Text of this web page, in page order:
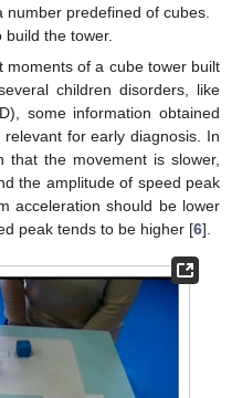
predefined of cubes.
the tower.
of a cube tower built
children disorders, like
some information obtained
for early diagnosis. In
the movement is slower,
the amplitude of speed peak
acceleration should be lower
peak tends to be higher [6].